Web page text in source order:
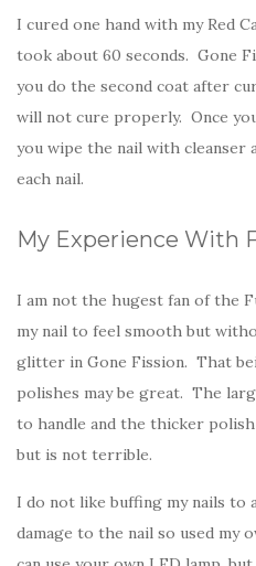
I cured one hand with my Red
took about 60 seconds. Gone
you do the second coat after
will not cure properly. Once
you wipe the nail with cleanser
each nail.
My Experience With
I am not the hugest fan of the
my nail to feel smooth but
glitter in Gone Fission. That
polishes may be great. The
to handle and the thicker
but is not terrible.
I do not like buffing my nails to
damage to the nail so used my